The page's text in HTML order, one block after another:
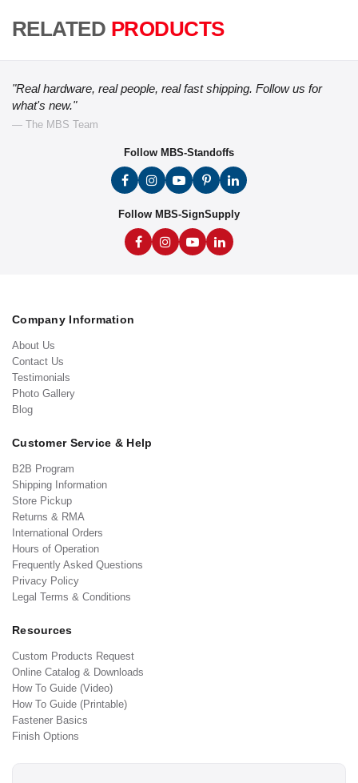
RELATED PRODUCTS
"Real hardware, real people, real fast shipping. Follow us for
what's new."
— The MBS Team
Follow MBS-Standoffs
Follow MBS-SignSupply
Company Information
About Us
Contact Us
Testimonials
Photo Gallery
Blog
Customer Service & Help
B2B Program
Shipping Information
Store Pickup
Returns & RMA
International Orders
Hours of Operation
Frequently Asked Questions
Privacy Policy
Legal Terms & Conditions
Resources
Custom Products Request
Online Catalog & Downloads
How To Guide (Video)
How To Guide (Printable)
Fastener Basics
Finish Options